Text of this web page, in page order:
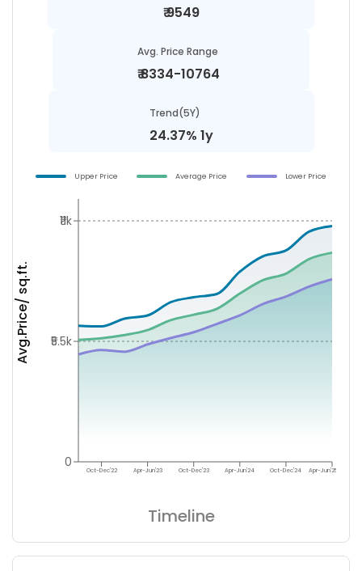
₹9549
Avg. Price Range
₹8334-10764
Trend(5Y)
24.37% 1y
Upper Price Average Price Lower Price
Avg.Price/ sq.ft.
Oct-Dec'22 Apr-Jun'23 Oct-Dec'23 Apr-Jun'24 Oct-Dec'24 Apr-Jun'25
0
₹5.5k
₹11k
Timeline